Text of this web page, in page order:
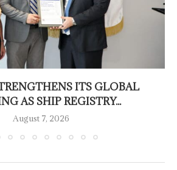
ITS GLOBAL
AS SHIP REGISTRY...
August 7, 2026